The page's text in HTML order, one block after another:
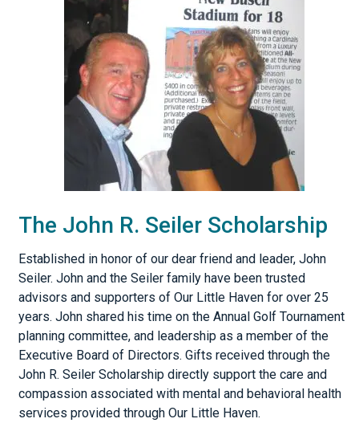
The John R. Seiler Scholarship
Established in honor of our dear friend and leader, John
Seiler. John and the Seiler family have been trusted
advisors and supporters of Our Little Haven for over 25
years. John shared his time on the Annual Golf Tournament
planning committee, and leadership as a member of the
Executive Board of Directors. Gifts received through the
John R. Seiler Scholarship directly support the care and
compassion associated with mental and behavioral health
services provided through Our Little Haven.